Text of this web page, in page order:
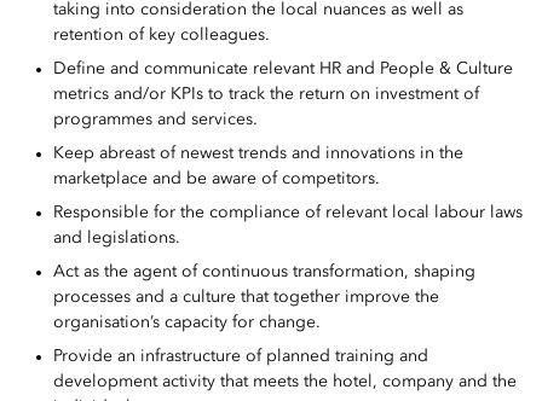
taking into consideration the local nuances as well as
retention of key colleagues.
Define and communicate relevant HR and People & Culture
metrics and/or KPIs to track the return on investment of
programmes and services.
Keep abreast of newest trends and innovations in the
marketplace and be aware of competitors.
Responsible for the compliance of relevant local labour laws
and legislations.
Act as the agent of continuous transformation, shaping
processes and a culture that together improve the
organisation’s capacity for change.
Provide an infrastructure of planned training and
development activity that meets the hotel, company and the